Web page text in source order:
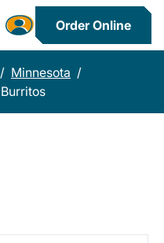
Order Online
/ Minnesota /
Burritos